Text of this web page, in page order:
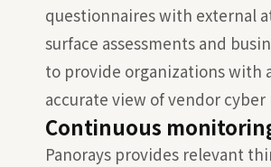
questionnaires with external
surface assessments and
to provide organizations with
accurate view of vendor cyber
Continuous
Panorays provides relevant